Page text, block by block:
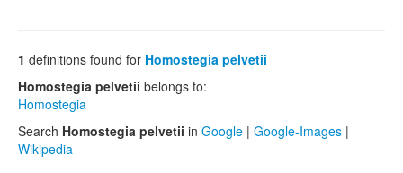
1 definitions found for Homostegia pelvetii
Homostegia pelvetii belongs to:
Homostegia
Search Homostegia pelvetii in Google | Google-Images |
Wikipedia